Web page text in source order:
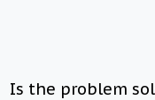
Is the problem